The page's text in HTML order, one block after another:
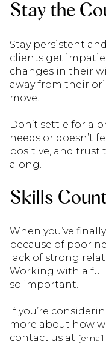
Stay the
Stay persistent
clients get
changes in their
away from their
move.
Don’t settle for a
needs or doesn’t
positive, and
along.
Skills
When you’ve
because of poor
lack of strong
Working with a
so important.
If you’re
more about how
contact us at